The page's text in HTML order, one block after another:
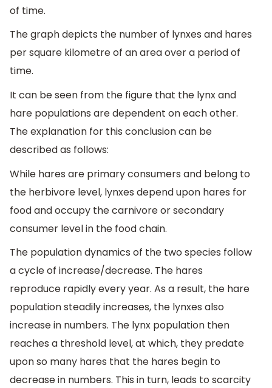
of time.
The graph depicts the number of lynxes and hares
per square kilometre of an area over a period of
time.
It can be seen from the figure that the lynx and
hare populations are dependent on each other.
The explanation for this conclusion can be
described as follows:
While hares are primary consumers and belong to
the herbivore level, lynxes depend upon hares for
food and occupy the carnivore or secondary
consumer level in the food chain.
The population dynamics of the two species follow
a cycle of increase/decrease. The hares
reproduce rapidly every year. As a result, the hare
population steadily increases, the lynxes also
increase in numbers. The lynx population then
reaches a threshold level, at which, they predate
upon so many hares that the hares begin to
decrease in numbers. This in turn, leads to scarcity